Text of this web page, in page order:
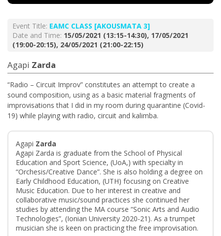
Event Title: EAMC CLASS [AKOUSMATA 3]
Date and Time: 15/05/2021 (13:15-14:30), 17/05/2021
(19:00-20:15), 24/05/2021 (21:00-22:15)
Agapi Zarda
“Radio – Circuit Improv” constitutes an attempt to create a
sound composition, using as a basic material fragments of
improvisations that I did in my room during quarantine (Covid-
19) while playing with radio, circuit and kalimba.
Agapi Zarda
Agapi Zarda is graduate from the School of Physical
Education and Sport Science, (UoA,) with specialty in
“Orchesis/Creative Dance”. She is also holding a degree on
Early Childhood Education, (UTH) focusing on Creative
Music Education. Due to her interest in creative and
collaborative music/sound practices she continued her
studies by attending the MA course “Sonic Arts and Audio
Technologies”, (Ionian University 2020-21). As a trumpet
musician she is keen on practicing the free improvisation.